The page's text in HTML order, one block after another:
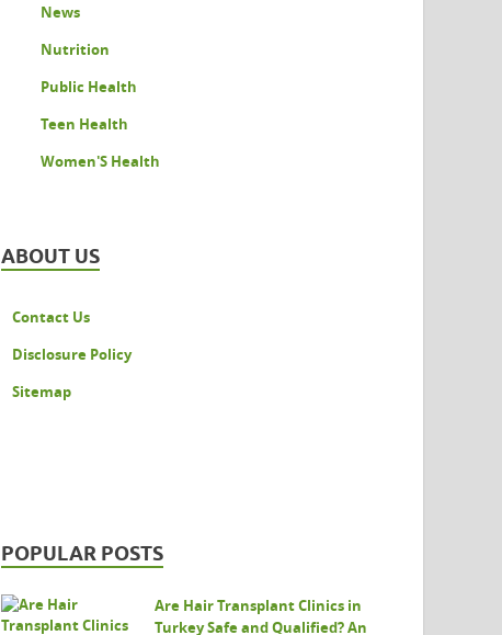
News
Nutrition
Public Health
Teen Health
Women'S Health
ABOUT US
Contact Us
Disclosure Policy
Sitemap
POPULAR POSTS
Are Hair Transplant Clinics in
Turkey Safe and Qualified? An